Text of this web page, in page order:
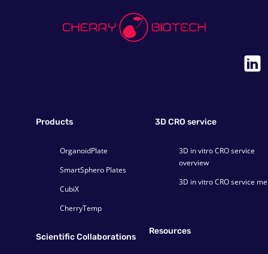
Products
OrganoidPlate
SmartSphero Plates
CubiX
CherryTemp
3D CRO service
3D in vitro CRO service
overview
3D in vitro CRO service
Scientific Collaborations
Resources